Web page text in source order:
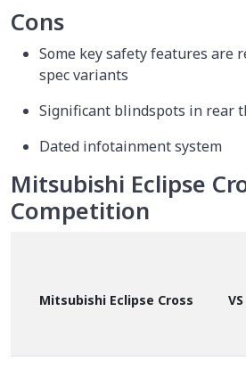
Cons
Some key safety features are
spec variants
Significant blindspots in rear
Dated infotainment system
Mitsubishi Eclipse
Competition
Mitsubishi Eclipse Cross VS